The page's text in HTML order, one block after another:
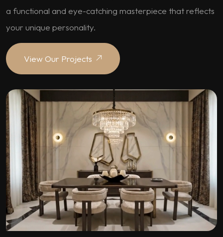
a functional and eye-catching masterpiece that reflects
your unique personality.
View Our Projects